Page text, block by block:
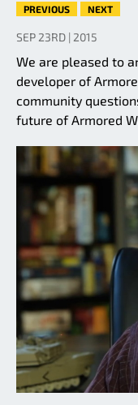
PREVIOUS NEXT
SEP 23RD | 2015
We are pleased to
developer of
community
future of Armored